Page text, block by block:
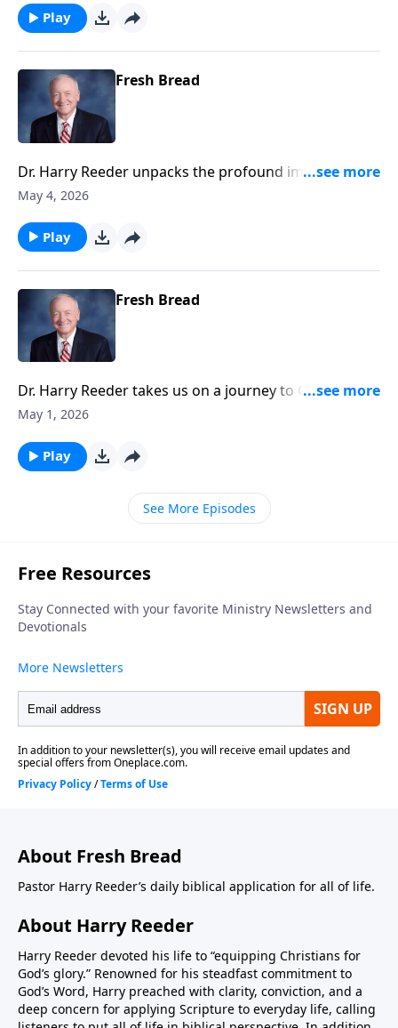
fullness of life in Jesus.
Play
Fresh Bread
Dr. Harry Reeder unpacks the profound implications
of Jesus's call to discipleship, emphasizing the
following Christ daily.
May 4, 2026
Play
Fresh Bread
Dr. Harry Reeder takes us on a journey to Caesarea
Philippi, exploring the significance of Jesus' questions
May 1, 2026
Play
See More Episodes
About Fresh Bread
Pastor Harry Reeder’s daily biblical application for all of life.
About Harry Reeder
Harry Reeder devoted his life to “equipping Christians for
God’s glory.” Renowned for his steadfast commitment to
God’s Word, Harry preached with clarity, conviction, and a
deep concern for applying Scripture to everyday life, calling